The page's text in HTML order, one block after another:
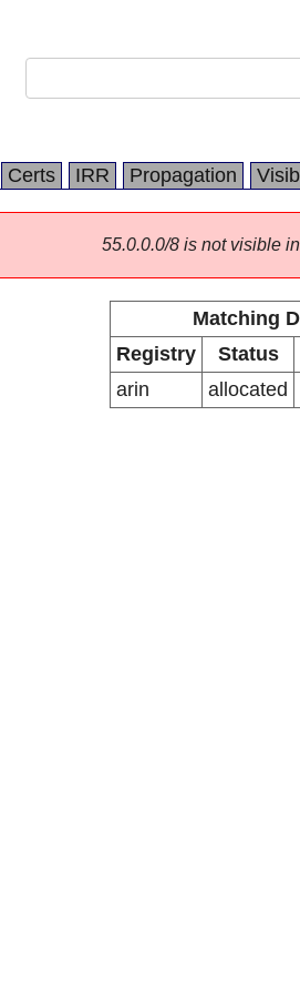
Certs IRR Propagation
55.0.0.0/8 is not visible
Matching
Registry
Status
arin
allocated